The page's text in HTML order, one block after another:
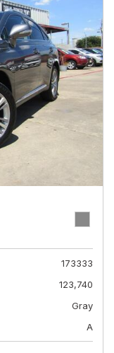
173333
123,740
Gray
A